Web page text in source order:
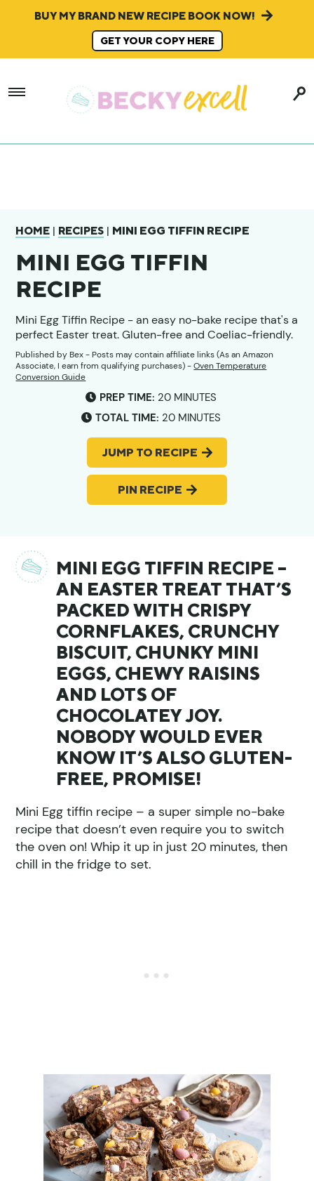
BUY MY BRAND NEW RECIPE BOOK NOW!
GET YOUR COPY HERE
HOME | RECIPES | MINI EGG TIFFIN RECIPE
MINI EGG TIFFIN
RECIPE
Mini Egg Tiffin Recipe - an easy no-bake recipe that's a
perfect Easter treat. Gluten-free and Coeliac-friendly.
Published byBex- Posts may contain affiliate links (As an Amazon
Associate, I earn from qualifying purchases) -Oven Temperature
Conversion Guide
PREP TIME: 20MINUTES
MINUTES
TOTAL TIME: 20MINUTES
MINUTES
JUMP TO RECIPE
PIN RECIPE
MINI EGG TIFFIN RECIPE –
AN EASTER TREAT THAT’S
PACKED WITH CRISPY
CORNFLAKES, CRUNCHY
BISCUIT, CHUNKY MINI
EGGS, CHEWY RAISINS
AND LOTS OF
CHOCOLATEY JOY.
NOBODY WOULD EVER
KNOW IT’S ALSO GLUTEN-
FREE, PROMISE!
Mini Egg tiffin recipe – a super simple no-bake
recipe that doesn’t even require you to switch
the oven on! Whip it up in just 20 minutes, then
chill in the fridge to set.